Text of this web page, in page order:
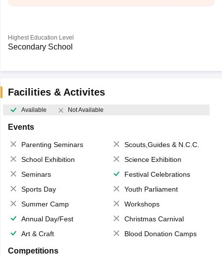
Highest Education Level
Secondary School
Facilities & Activites
Available Not Available
Events
Parenting Seminars
Scouts,Guides & N.C.C.
School Exhibition
Science Exhibition
Seminars
Festival Celebrations
Sports Day
Youth Parliament
Summer Camp
Workshops
Annual Day/Fest
Christmas Carnival
Art & Craft
Blood Donation Camps
Competitions